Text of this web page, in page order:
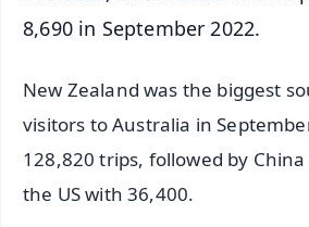
8,690 in September 2022.
New Zealand was the biggest
visitors to Australia in
128,820 trips, followed by
the US with 36,400.